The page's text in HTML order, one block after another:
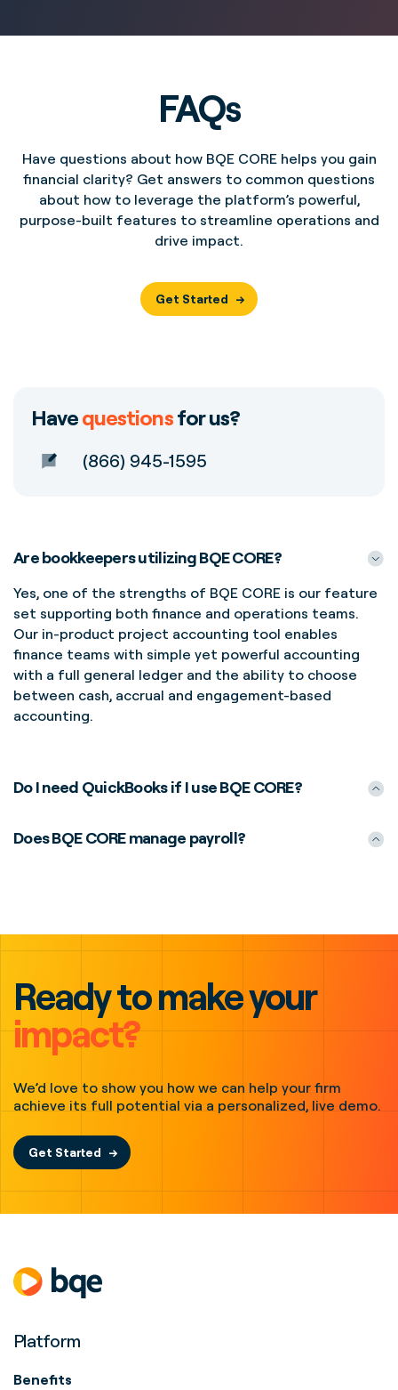
FAQs
Have questions about how BQE CORE helps you gain
financial clarity? Get answers to common questions
about how to leverage the platform’s powerful,
purpose-built features to streamline operations and
drive impact.
Get Started
Havequestionsfor us?
(866) 945-1595
Are bookkeepers utilizing BQE CORE?
Yes, one of the strengths of BQE CORE is our feature
set supporting both finance and operations teams.
Our in-product project accounting tool enables
finance teams with simple yet powerful accounting
with a full general ledger and the ability to choose
between cash, accrual and engagement-based
accounting.
Do I need QuickBooks if I use BQE CORE?
Does BQE CORE manage payroll?
Ready to make your
impact?
We’d love to show you how we can help your firm
achieve its full potential via a personalized, live demo.
Get Started
Platform
Benefits